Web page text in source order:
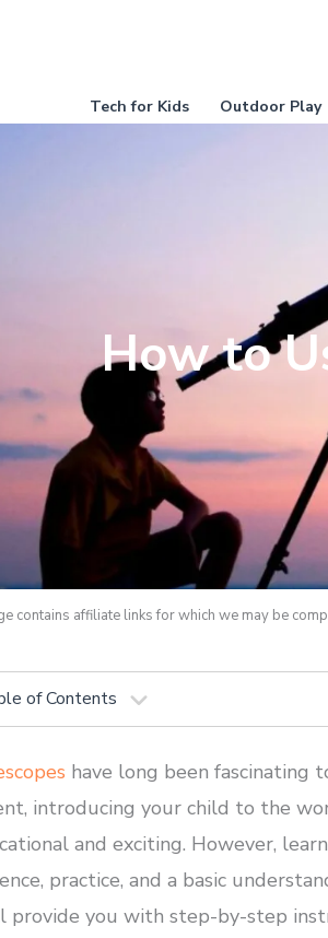
Tech for Kids Outdoor Play
How to
contains affiliate links for which we may be
of Contents
have long been fascinating
introducing your child to the
and exciting. However,
practice, and a basic
provide you with step-by-step